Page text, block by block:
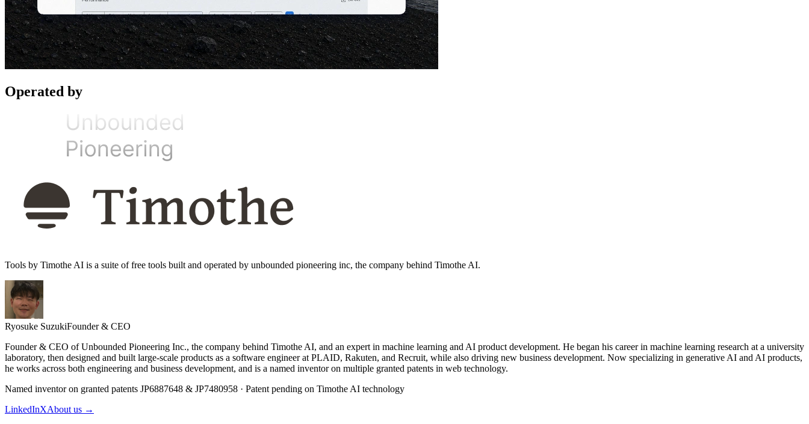
Operated by
Tools by Timothe AI is a suite of free tools built and operated by unbounded pioneering inc, the company behind Timothe AI.
Ryosuke SuzukiFounder & CEO
Founder & CEO of Unbounded Pioneering Inc., the company behind Timothe AI, and an expert in machine learning and AI product development. He began his career in machine learning research at a university
laboratory, then designed and built large-scale products as a software engineer at PLAID, Rakuten, and Recruit, while also driving new business development. Now specializing in generative AI and AI products,
he works across both engineering and business development, and is a named inventor on multiple granted patents in web technology.
Named inventor on granted patents JP6887648 & JP7480958 · Patent pending on Timothe AI technology
LinkedInXAbout us →